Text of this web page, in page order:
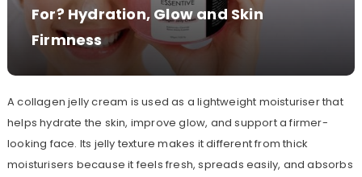
For? Hydration, Glow and Skin
Firmness
A collagen jelly cream is used as a lightweight moisturiser that
helps hydrate the skin, improve glow, and support a firmer-
looking face. Its jelly texture makes it different from thick
moisturisers because it feels fresh, spreads easily, and absorbs